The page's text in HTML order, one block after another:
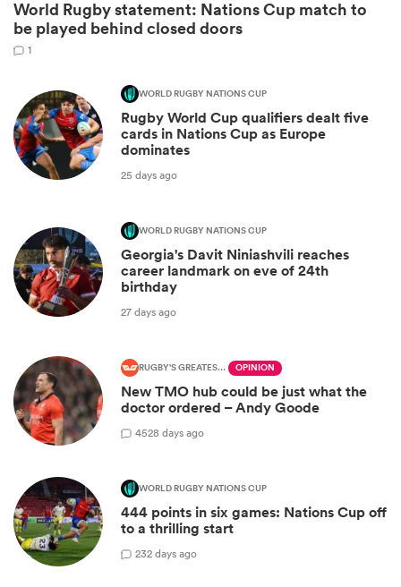
World Rugby statement: Nations Cup match to
be played behind closed doors
1
WORLD RUGBY NATIONS CUP
Rugby World Cup qualifiers dealt five
cards in Nations Cup as Europe
dominates
25 days ago
WORLD RUGBY NATIONS CUP
Georgia's Davit Niniashvili reaches
career landmark on eve of 24th
birthday
27 days ago
RUGBY'S GREATEST RIVALRY OPINION
New TMO hub could be just what the
doctor ordered – Andy Goode
4528 days ago
WORLD RUGBY NATIONS CUP
444 points in six games: Nations Cup off
to a thrilling start
232 days ago